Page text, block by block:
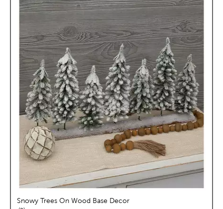
Snowy Trees On Wood Base Decor